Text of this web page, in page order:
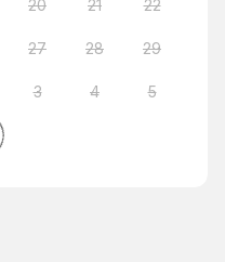
20 21 22
27 28 29
3 4 5